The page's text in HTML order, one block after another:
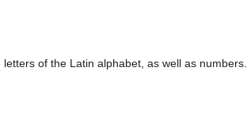
of the Latin alphabet, as well as numbers.